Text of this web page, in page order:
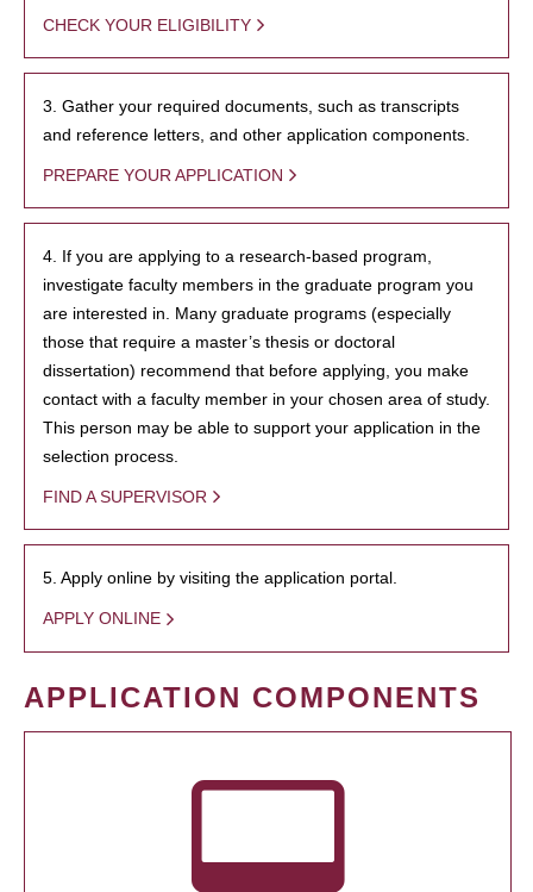
CHECK YOUR ELIGIBILITY
3. Gather your required documents, such as transcripts
and reference letters, and other application components.
PREPARE YOUR APPLICATION
4. If you are applying to a research-based program,
investigate faculty members in the graduate program you
are interested in. Many graduate programs (especially
those that require a master’s thesis or doctoral
dissertation) recommend that before applying, you make
contact with a faculty member in your chosen area of study.
This person may be able to support your application in the
selection process.
FIND A SUPERVISOR
5. Apply online by visiting the application portal.
APPLY ONLINE
APPLICATION COMPONENTS